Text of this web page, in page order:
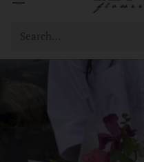
Search…